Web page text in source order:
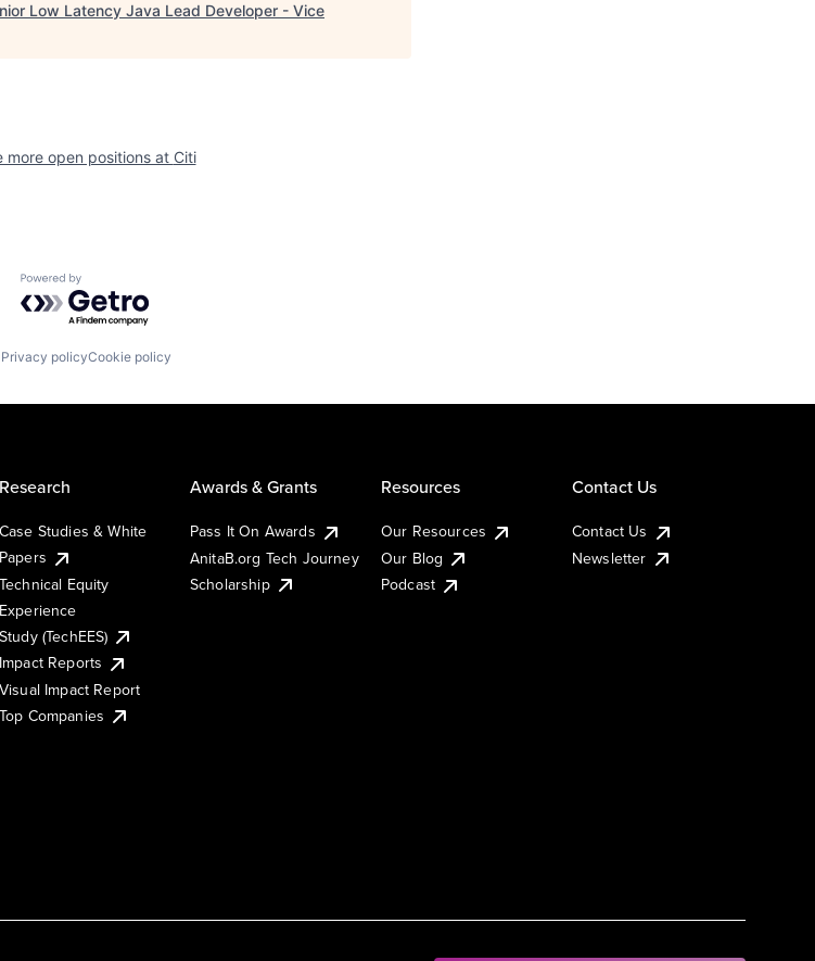
Low Latency Java Lead Developer - Vice
more open positions at Citi
Powered by Getro.com
Privacy policyCookie policy
Research
Case Studies & White
Papers
Technical Equity
Experience
Study (TechEES)
Impact Reports
Visual Impact Report
Top Companies
Awards & Grants
Pass It On Awards
AnitaB.org Tech Journey
Scholarship
Resources
Our Resources
Our Blog
Podcast
Contact Us
Contact Us
Newsletter